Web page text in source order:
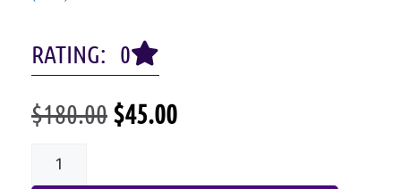
RATING: 0
$180.00$45.00